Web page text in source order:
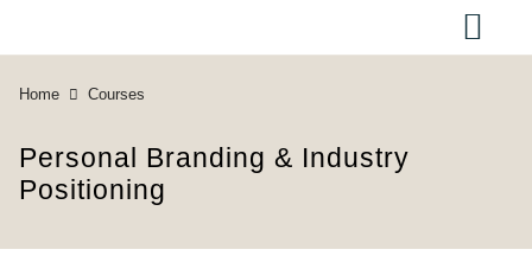
Home Courses
Personal Branding & Industry
Positioning